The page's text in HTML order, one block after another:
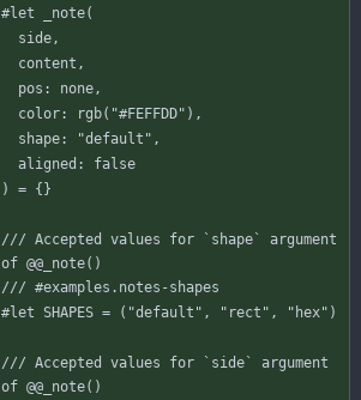
#let
_note(
side ,
content ,
pos : none ,
color: rgb( "#FEFFDD" ) ,
shape: "default" ,
aligned :
false
)
= {}
/// Accepted values for `shape` argument
of @@_note()
/// #examples.notes-shapes
#let SHAPES = ( "default" , "rect" , "hex" )
/// Accepted values for `side` argument
of @@_note()